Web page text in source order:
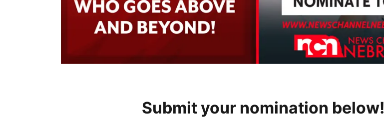
Submit your nomination below!